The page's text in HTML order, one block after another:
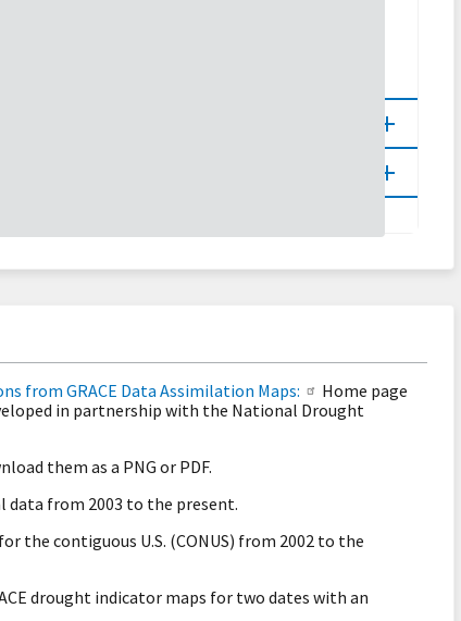
from GRACE Data Assimilation Maps:
Home page
in partnership with the National Drought
them as a PNG or PDF.
data from 2003 to the present.
the contiguous U.S. (CONUS) from 2002 to the
drought indicator maps for two dates with an